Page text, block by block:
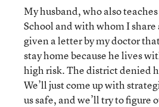
My husband, who also
School and with whom I share
given a letter by my doctor
stay home because he lives
high risk. The district denied
We’ll just come up with
us safe, and we’ll try to figure